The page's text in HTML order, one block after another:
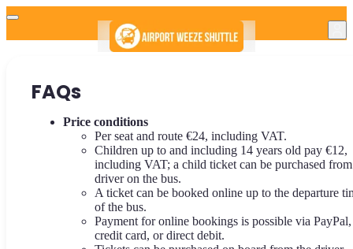
FAQs
Price conditions
Per seat and route €24, including VAT.
Children up to and including 14 years old pay €12,
including VAT; a child ticket can be purchased
driver on the bus.
A ticket can be booked online up to the departure
of the bus.
Payment for online bookings is possible via PayPal,
credit card, or direct debit.